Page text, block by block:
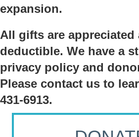
expansion.
All gifts are appreciated
deductible. We have a
privacy policy and
Please contact us to
431-6913.